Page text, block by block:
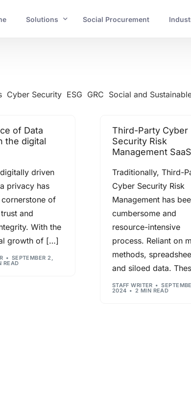
Solutions
Mining and Resources
Energy and Utilities
Government and Crucial Infrastructure
Contact us now
Social Procurement
Cyber Security ESG GRC Social and
of Data
the digital
digitally driven
privacy has
of
and
With the
growth of […]
SEPTEMBER 2,
READ
Third-Party Cyber
Security Risk
Management SaaS
Traditionally, Third-
Cyber Security Risk
Management has
cumbersome and
resource-intensive
process. Reliant on
methods,
and siloed data.
STAFF WRITER
2024 2 MIN READ